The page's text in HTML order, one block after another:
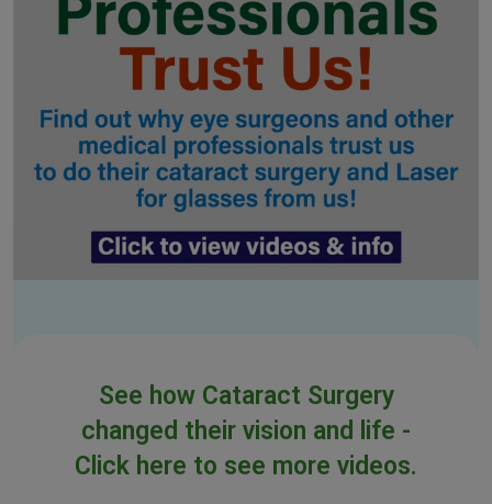
See how Cataract Surgery
changed their vision and life -
Click here to see more videos.